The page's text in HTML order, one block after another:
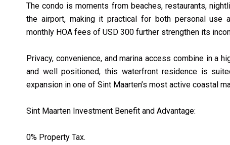
The condo is moments from beaches, restaurants,
the airport, making it practical for both personal use
monthly HOA fees of USD 300 further strengthen its
Privacy, convenience, and marina access combine in a
and well positioned, this waterfront residence is
expansion in one of Sint Maarten’s most active coastal
Sint Maarten Investment Benefit and Advantage:
0% Property Tax.